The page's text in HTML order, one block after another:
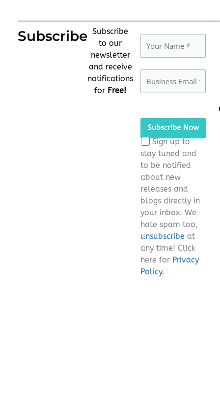
Subscribe Subscribe
to our
newsletter
and receive
notifications
for Free!
leave
this
field
empty.
Sign up to
stay tuned and
to be notified
about new
releases and
blogs directly in
your inbox. We
hate spam too,
unsubscribe at
any time! Click
here for Privacy
Policy.